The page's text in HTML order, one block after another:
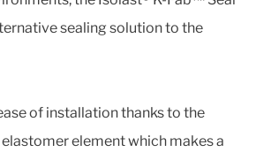
sealing solution to the
of installation thanks to the
element which makes a